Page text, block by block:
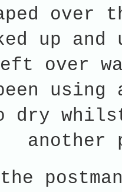
over
up and
over
using
dry
another